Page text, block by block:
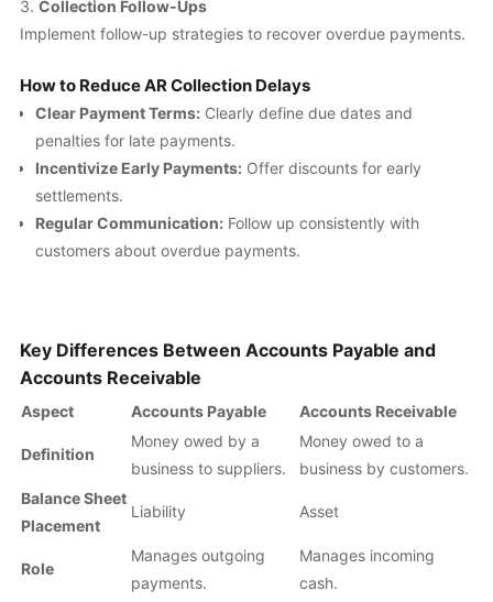
Collection Follow-Ups
Implement follow-up strategies to recover overdue payments.
How to Reduce AR Collection Delays
Clear Payment Terms: Clearly define due dates and
penalties for late payments.
Incentivize Early Payments: Offer discounts for early
settlements.
Regular Communication: Follow up consistently with
customers about overdue payments.
Key Differences Between Accounts Payable and
Accounts Receivable
Aspect Accounts Payable Accounts Receivable
Definition
Money owed by a
business to suppliers.
Money owed to a
business by customers.
Balance Sheet
Placement
Liability Asset
Role
Manages outgoing
payments.
Manages incoming
cash.